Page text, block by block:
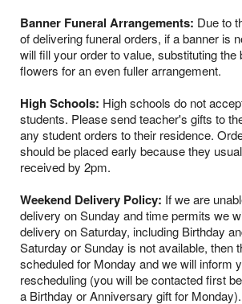
Banner Funeral Arrangements: Due to
of delivering funeral orders, if a banner is
will fill your order to value, substituting the
flowers for an even fuller arrangement.
High Schools: High schools do not
students. Please send teacher's gifts to
any student orders to their residence.
should be placed early because they
received by 2pm.
Weekend Delivery Policy: If we are
delivery on Sunday and time permits we
delivery on Saturday, including Birthday
Saturday or Sunday is not available, then
scheduled for Monday and we will inform
rescheduling (you will be contacted first
a Birthday or Anniversary gift for Monday).